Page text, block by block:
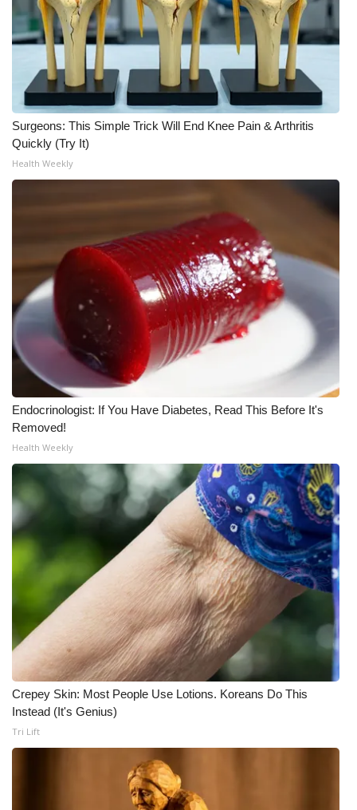
2023 – 2024 Obituaries
Pets Without Partners
Big Deals
WCBI Medical Expert
Hosford Legal Line
CHANNELS
WCBI Channel Updates
CBSN Livefeed
My MS
Fox 4
WCBI – LP
What’s On
Ion Plus
ABOUT US
FCC Applications
About WCBI-TV
Contact Us
Employment
Surgeons: This Simple Trick Will End Knee Pain & Arthritis
Quickly (Try It)
Health Weekly
Endocrinologist: If You Have Diabetes, Read This Before It's
Removed!
Health Weekly
Crepey Skin: Most People Use Lotions. Koreans Do This
Instead (It's Genius)
Tri Lift